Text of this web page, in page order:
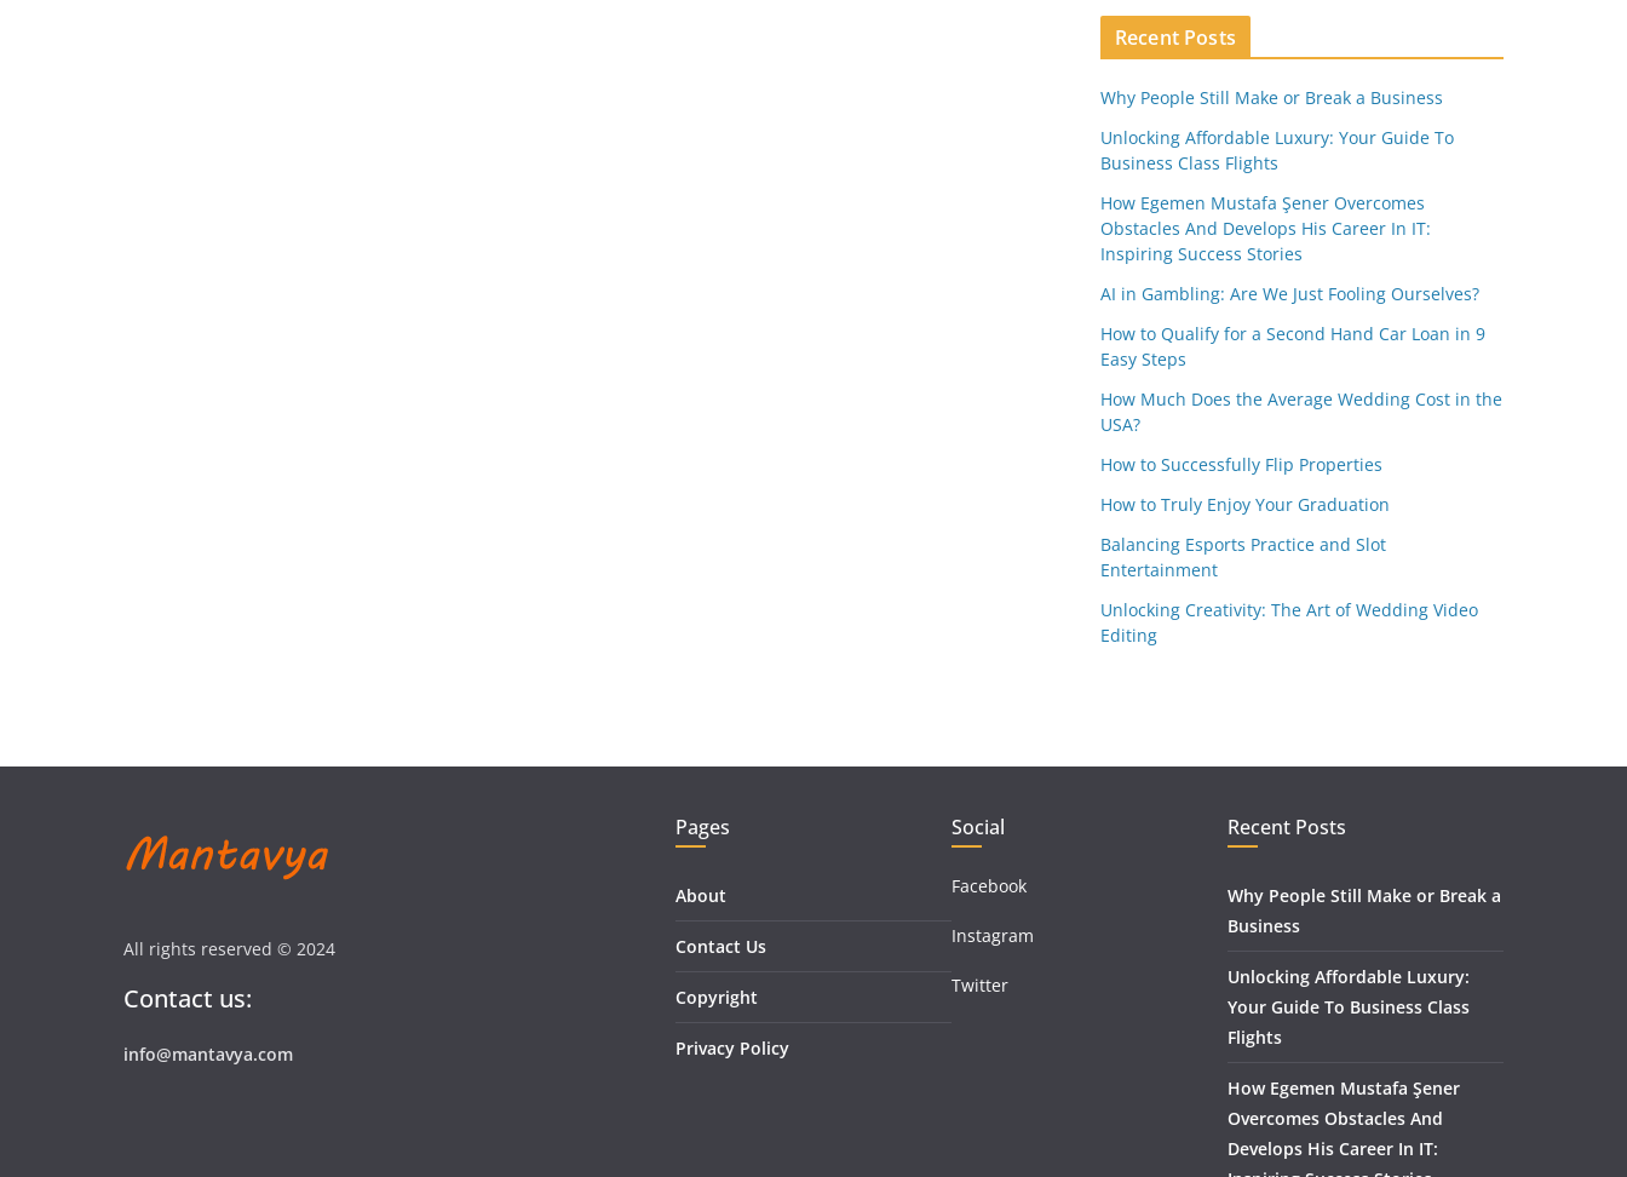
Recent Posts
Why People Still Make or Break a Business
Unlocking Affordable Luxury: Your Guide To
Business Class Flights
How Egemen Mustafa Şener Overcomes
Obstacles And Develops His Career In IT:
Inspiring Success Stories
AI in Gambling: Are We Just Fooling Ourselves?
How to Qualify for a Second Hand Car Loan in 9
Easy Steps
How Much Does the Average Wedding Cost in the
USA?
How to Successfully Flip Properties
How to Truly Enjoy Your Graduation
Balancing Esports Practice and Slot
Entertainment
Unlocking Creativity: The Art of Wedding Video
Editing
All rights reserved © 2024
Contact us:
info@mantavya.com
Pages
About
Contact Us
Copyright
Privacy Policy
Social
Facebook
Instagram
Twitter
Recent Posts
Why People Still Make or Break a
Business
Unlocking Affordable Luxury:
Your Guide To Business Class
Flights
How Egemen Mustafa Şener
Overcomes Obstacles And
Develops His Career In IT: